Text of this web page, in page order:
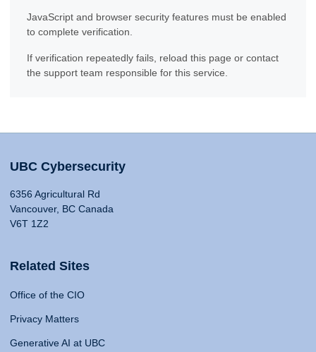
JavaScript and browser security features must be enabled
to complete verification.
If verification repeatedly fails, reload this page or contact
the support team responsible for this service.
UBC Cybersecurity
6356 Agricultural Rd
Vancouver, BC Canada
V6T 1Z2
Related Sites
Office of the CIO
Privacy Matters
Generative AI at UBC